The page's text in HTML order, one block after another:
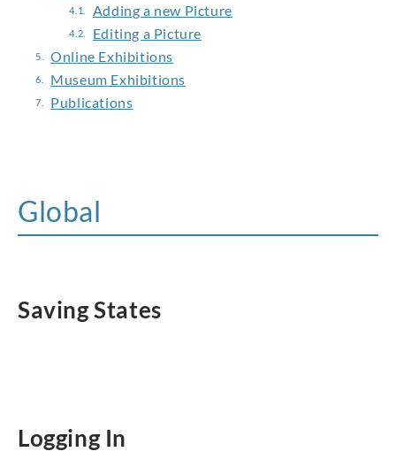
Adding a new Picture
Editing a Picture
Online Exhibitions
Museum Exhibitions
Publications
Global
Saving States
Logging In